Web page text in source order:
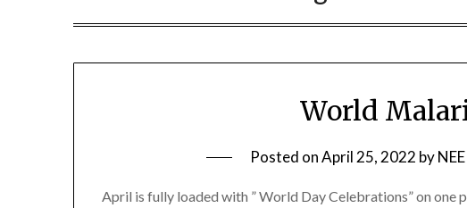
World
Posted onApril 25, 2022 by
April is fully loaded with ” World Day Celebrations” on one